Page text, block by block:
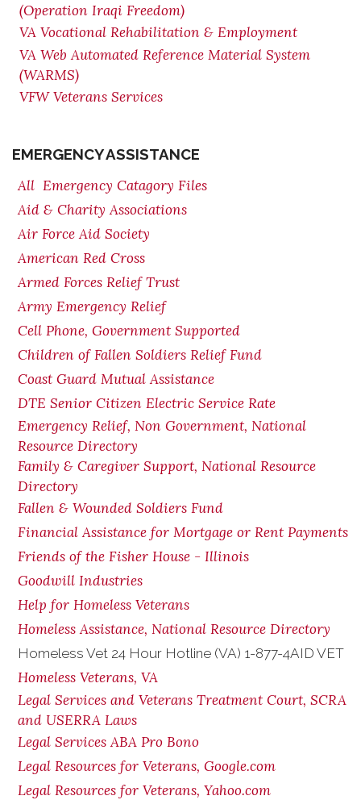
(Operation Iraqi Freedom)
VA Vocational Rehabilitation & Employment
VA Web Automated Reference Material System
(WARMS)
VFW Veterans Services
EMERGENCY ASSISTANCE
All Emergency Catagory Files
Aid & Charity Associations
Air Force Aid Society
American Red Cross
Armed Forces Relief Trust
Army Emergency Relief
Cell Phone, Government Supported
Children of Fallen Soldiers Relief Fund
Coast Guard Mutual Assistance
DTE Senior Citizen Electric Service Rate
Emergency Relief, Non Government, National
Resource Directory
Family & Caregiver Support, National Resource
Directory
Fallen & Wounded Soldiers Fund
Financial Assistance for Mortgage or Rent Payments
Friends of the Fisher House - Illinois
Goodwill Industries
Help for Homeless Veterans
Homeless Assistance, National Resource Directory
Homeless Vet 24 Hour Hotline (VA) 1-877-4AID VET
Homeless Veterans, VA
Legal Services and Veterans Treatment Court, SCRA
and USERRA Laws
Legal Services ABA Pro Bono
Legal Resources for Veterans, Google.com
Legal Resources for Veterans, Yahoo.com